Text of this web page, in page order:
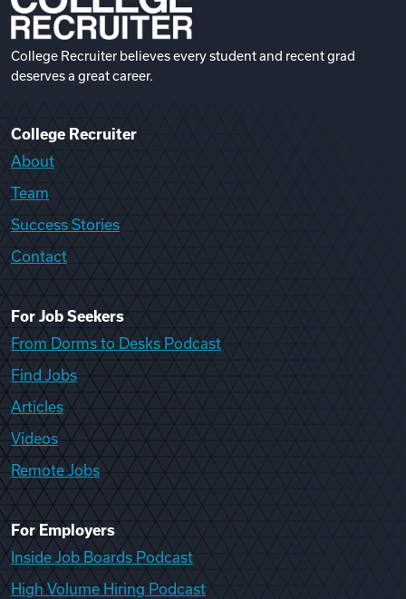
College Recruiter believes every student and recent grad
deserves a great career.
College Recruiter
About
Team
Success Stories
Contact
For Job Seekers
From Dorms to Desks Podcast
Find Jobs
Articles
Videos
Remote Jobs
For Employers
Inside Job Boards Podcast
High Volume Hiring Podcast